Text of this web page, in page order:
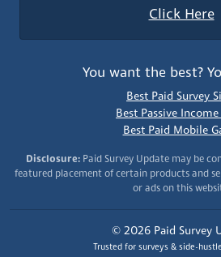
Click Here
You want the best?
Best Paid Survey
Best Passive
Best Paid Mobile
Disclosure: Paid Survey Update may be
featured placement of certain products and
or ads on this
© 2026 Paid Survey
Trusted for surveys & side-